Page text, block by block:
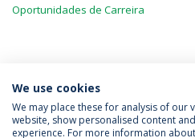
Oportunidades de Carreira
MAIS NOTÍCIAS
We use cookies
We may place these for analysis of
website, show personalised content
experience. For more information